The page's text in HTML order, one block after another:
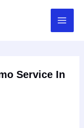
Service In